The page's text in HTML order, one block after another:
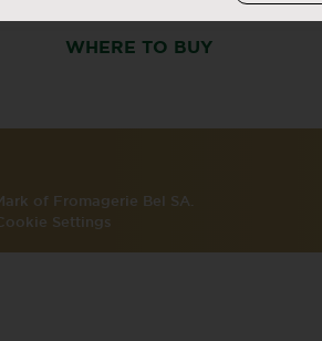
WHERE TO BUY
of Fromagerie Bel SA.
Settings